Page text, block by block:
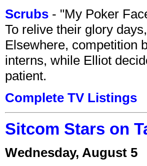
Scrubs - "My Poker
To relive their glory
Elsewhere, competition
interns, while Elliot
patient.
Complete TV Listings
Sitcom Stars on
Wednesday, August 5